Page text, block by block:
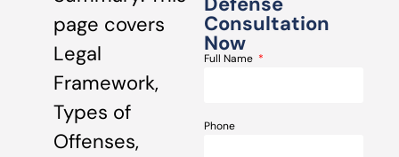
page covers
Legal
Framework,
Types of
Offenses,
Consultation
Now
Full Name
Phone